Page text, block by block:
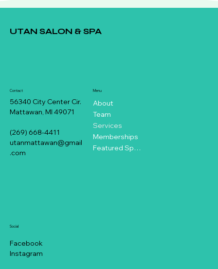
UTAN SALON & SPA
Menu
About
Team
Services
Memberships
Featured Specials
Contact
56340 City Center Cir.
Mattawan, MI 49071
(269) 668-4411
utanmattawan@gmail
.com
Social
Facebook
Instagram